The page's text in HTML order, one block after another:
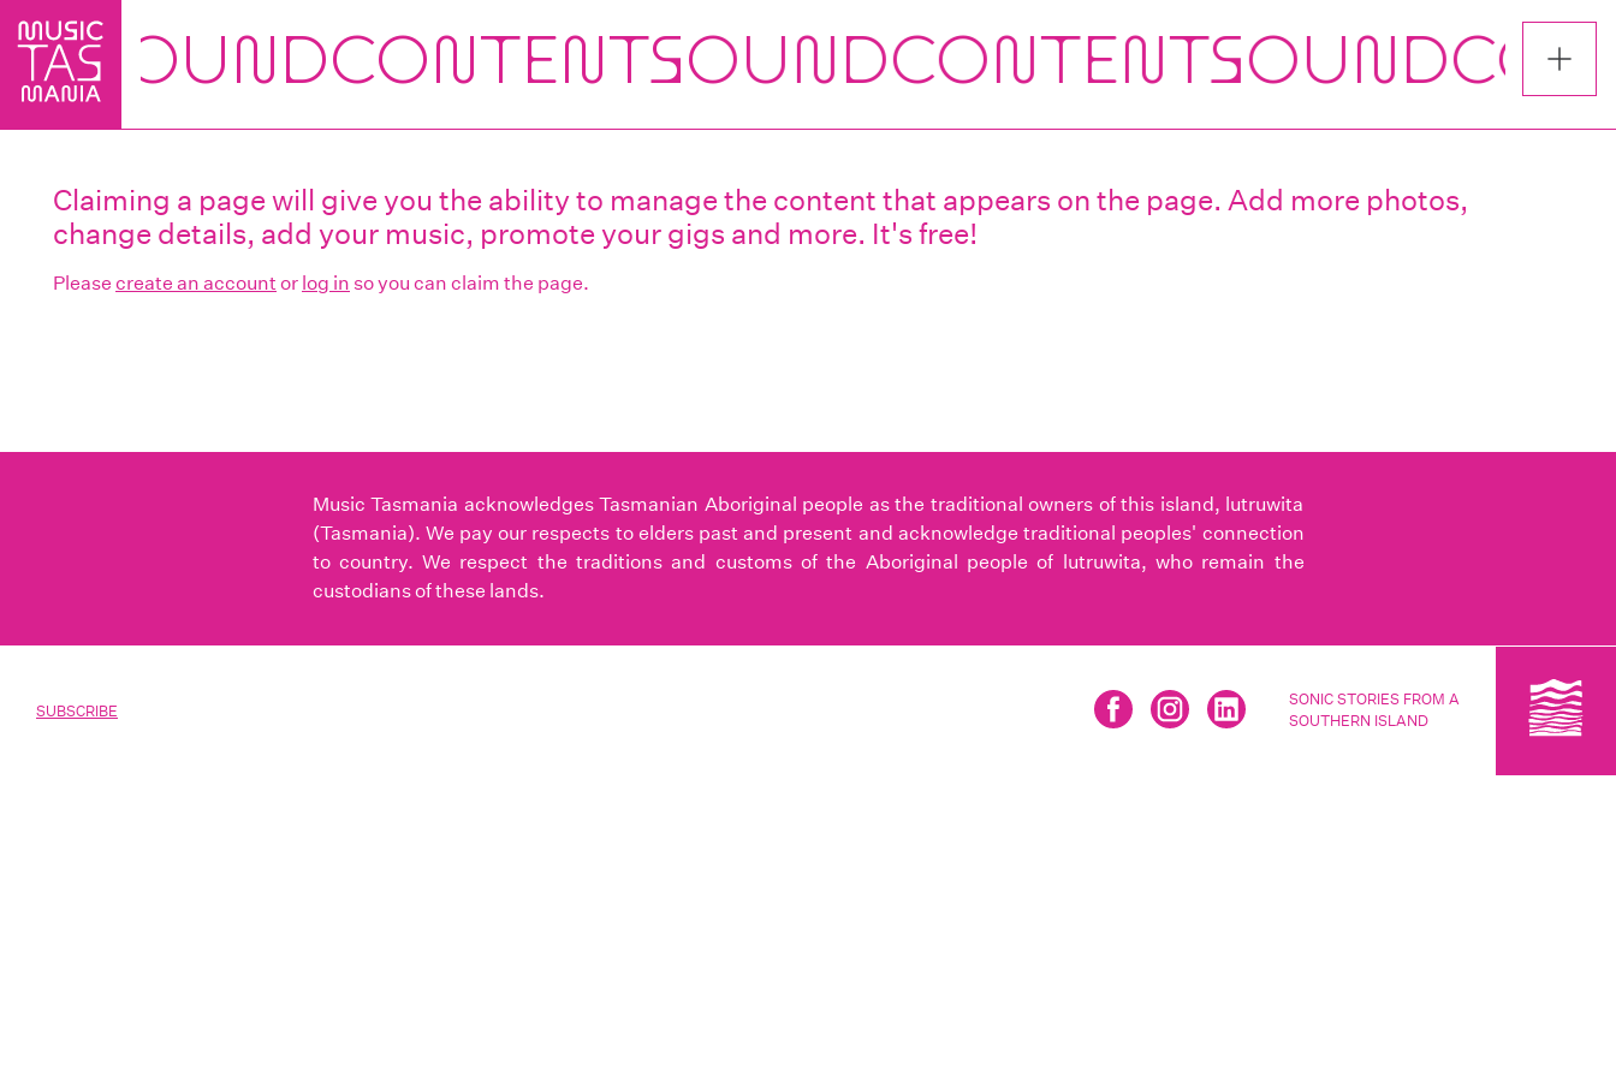
to
main
content
Claiming a page will give you the ability to manage the content that appears on the page. Add more photos,
change details, add your music, promote your gigs and more. It's free!
Please create an accountor log in so you can claim the page.
Music Tasmania acknowledges Tasmanian Aboriginal people as the traditional owners of this island, lutruwita
(Tasmania). We pay our respects to elders past and present and acknowledge traditional peoples' connection
to country. We respect the traditions and customs of the Aboriginal people of lutruwita, who remain the
custodians of these lands.
SUBSCRIBE
SONIC STORIES FROM A
SOUTHERN ISLAND